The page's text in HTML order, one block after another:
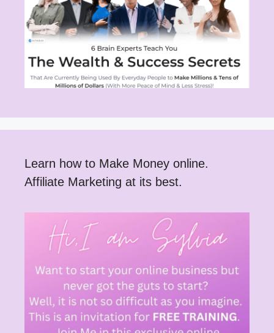
Learn how to Make Money online.
Affiliate Marketing at its best.